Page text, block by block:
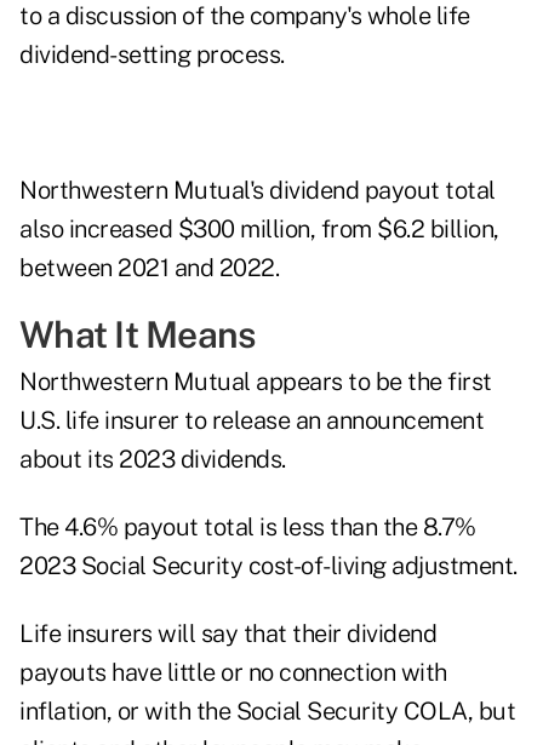
to a discussion of the company's whole life
dividend-setting process.
Northwestern Mutual's dividend payout total
also increased $300 million, from $6.2 billion,
between 2021 and 2022.
What It Means
Northwestern Mutual appears to be the first
U.S. life insurer to release an announcement
about its 2023 dividends.
The 4.6% payout total is less than the 8.7%
2023 Social Security cost-of-living adjustment.
Life insurers will say that their dividend
payouts have little or no connection with
inflation, or with the Social Security COLA, but